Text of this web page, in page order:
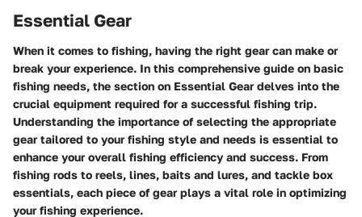
Essential Gear
When it comes to fishing, having the right gear can make or
break your experience. In this comprehensive guide on basic
fishing needs, the section on Essential Gear delves into the
crucial equipment required for a successful fishing trip.
Understanding the importance of selecting the appropriate
gear tailored to your fishing style and needs is essential to
enhance your overall fishing efficiency and success. From
fishing rods to reels, lines, baits and lures, and tackle box
essentials, each piece of gear plays a vital role in optimizing
your fishing experience.